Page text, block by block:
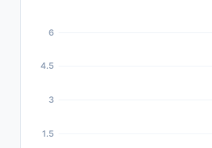
1.5
3
4.5
6